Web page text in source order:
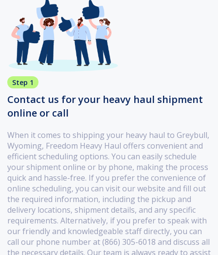
Step 1
Contact us for your heavy haul shipment
online or call
When it comes to shipping your heavy haul to Greybull,
Wyoming, Freedom Heavy Haul offers convenient and
efficient scheduling options. You can easily schedule
your shipment online or by phone, making the process
quick and hassle-free. If you prefer the convenience of
online scheduling, you can visit our website and fill out
the required information, including the pickup and
delivery locations, shipment details, and any specific
requirements. Alternatively, if you prefer to speak with
our friendly and knowledgeable staff directly, you can
call our phone number at (866) 305-6018 and discuss all
the necessary details. Our team is always ready to assist